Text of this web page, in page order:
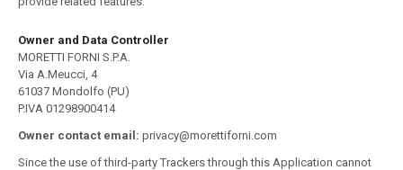
Owner and Data Controller
MORETTI FORNI S.P.A.
Via A.Meucci, 4
61037 Mondolfo (PU)
P.IVA 01298900414
Owner contact email: privacy@morettiforni.com
Since the use of third-party Trackers through this Application cannot